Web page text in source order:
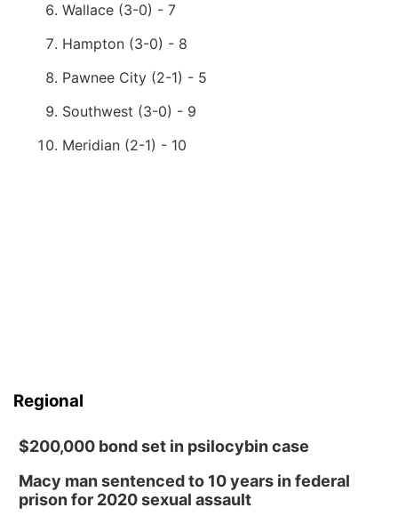
Wallace (3-0) - 7
Hampton (3-0) - 8
Pawnee City (2-1) - 5
Southwest (3-0) - 9
Meridian (2-1) - 10
Regional
$200,000 bond set in psilocybin case
Macy man sentenced to 10 years in federal
prison for 2020 sexual assault